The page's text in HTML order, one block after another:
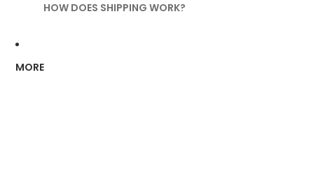
HOW DOES SHIPPING WORK?
MORE